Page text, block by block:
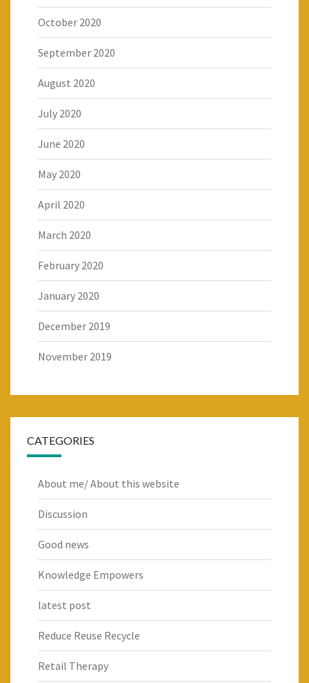
October 2020
September 2020
August 2020
July 2020
June 2020
May 2020
April 2020
March 2020
February 2020
January 2020
December 2019
November 2019
CATEGORIES
About me/ About this website
Discussion
Good news
Knowledge Empowers
latest post
Reduce Reuse Recycle
Retail Therapy